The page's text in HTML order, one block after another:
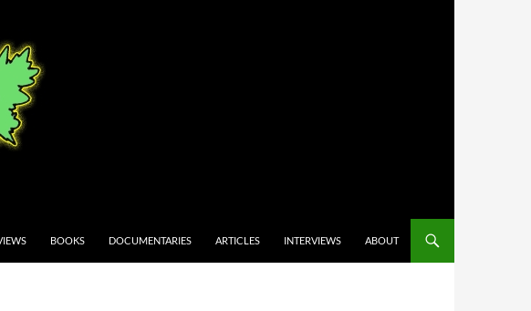
BOOKS DOCUMENTARIES ARTICLES INTERVIEWS ABOUT